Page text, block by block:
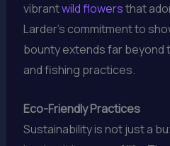
vibrantwild flowersthat
Larder’s commitment to
bounty extends far beyond
and fishing practices.
Eco-Friendly Practices
Sustainability is not just a